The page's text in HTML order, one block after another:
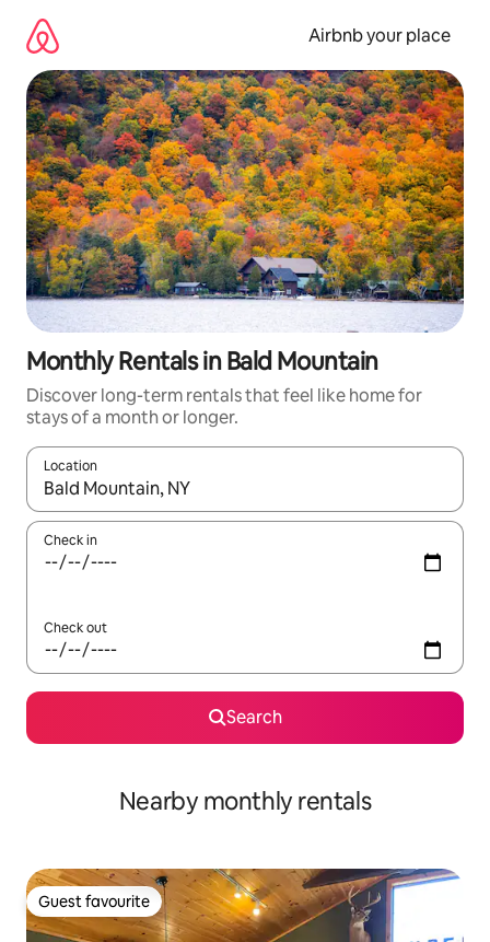
content
Airbnb your place
Monthly Rentals in Bald Mountain
Discover long-term rentals that feel like home for
stays of a month or longer.
Location
When results are available, navigate with up and down arrow
Check in
Check out
Search
Nearby monthly rentals
Guest favourite
Guest favourite